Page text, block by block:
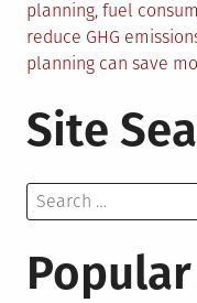
planning, fuel
reduce GHG
planning can save
Site
Search
for: